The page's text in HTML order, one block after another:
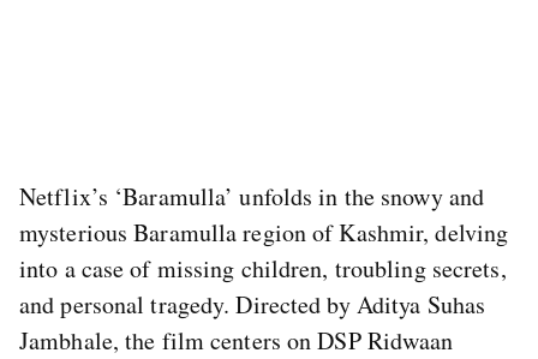
Netflix’s ‘Baramulla’ unfolds in the snowy and
mysterious Baramulla region of Kashmir, delving
into a case of missing children, troubling secrets,
and personal tragedy. Directed by Aditya Suhas
Jambhale, the film centers on DSP Ridwaan